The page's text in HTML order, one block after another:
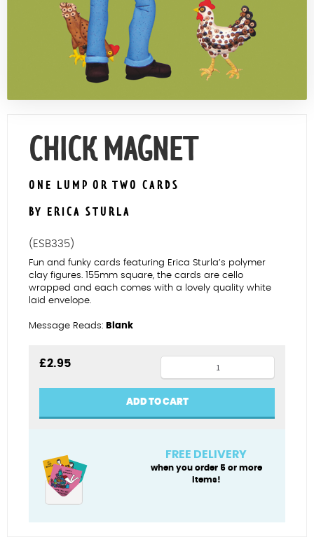
Contact Us
CHICK MAGNET
ONE LUMP OR TWO CARDS
BY ERICA STURLA
(ESB335)
Fun and funky cards featuring Erica Sturla’s polymer
clay figures. 155mm square, the cards are cello
wrapped and each comes with a lovely quality white
laid envelope.
Message Reads: Blank
£2.95
magnet
quantity
ADD TO CART
FREE DELIVERY
when you order 5 or more
items!